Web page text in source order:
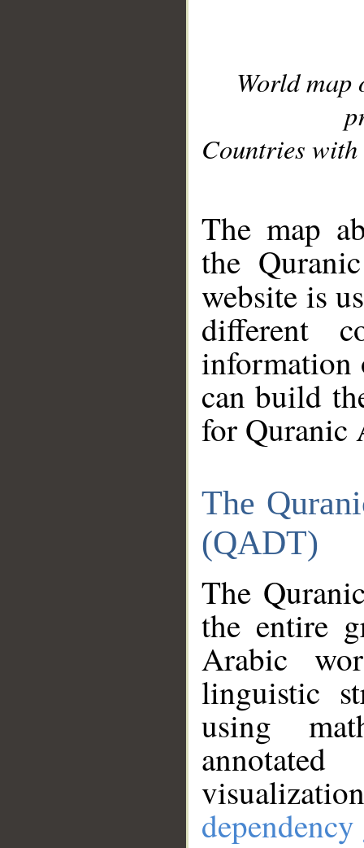
World
Countries with
The map
the
website is
different
information
can build
for Quranic
The
(QADT)
The
the entire
Arabic
linguistic
using